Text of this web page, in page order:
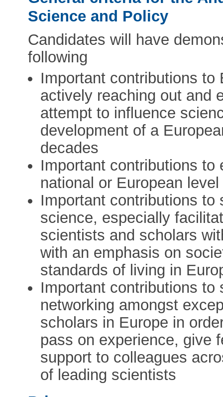
Science and Policy
Candidates will have
following
Important contributions to
actively reaching out and
attempt to influence
development of a
decades
Important contributions to
national or European level
Important contributions
science, especially
scientists and scholars
with an emphasis on
standards of living in
Important contributions to
networking amongst
scholars in Europe in
pass on experience, give
support to colleagues
of leading scientists